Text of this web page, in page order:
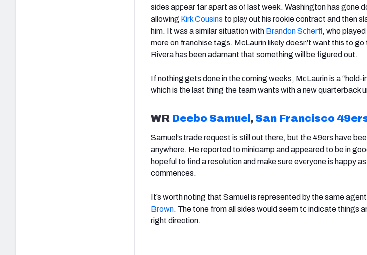
sides appear far apart as of last week. Washington has gone
allowing Kirk Cousins to play out his rookie contract and then
him. It was a similar situation with Brandon Scherff, who
more on franchise tags. McLaurin likely doesn’t want this to
Rivera has been adamant that something will be figured out.
If nothing gets done in the coming weeks, McLaurin is a “hold-
which is the last thing the team wants with a new quarterback
WR Deebo Samuel , San Francisco
Samuel’s trade request is still out there, but the 49ers have
anywhere. He reported to minicamp and appeared to be in
hopeful to find a resolution and make sure everyone is happy
commences.
It’s worth noting that Samuel is represented by the same
Brown. The tone from all sides would seem to indicate things
right direction.